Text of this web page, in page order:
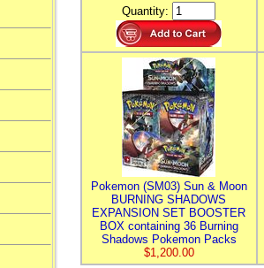
Quantity:
Pokemon (SM03) Sun & Moon
BURNING SHADOWS
EXPANSION SET BOOSTER
BOX containing 36 Burning
Shadows Pokemon Packs
$1,200.00